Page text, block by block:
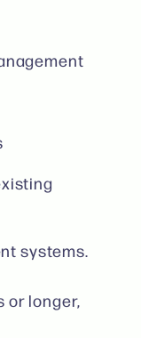
systems.
or longer,